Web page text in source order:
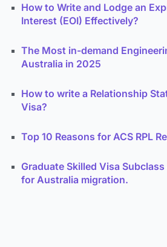
How to Write and Lodge an
Interest (EOI) Effectively?
The Most in-demand
Australia in 2025
How to write a Relationship
Visa?
Top 10 Reasons for ACS RPL
Graduate Skilled Visa
for Australia migration.